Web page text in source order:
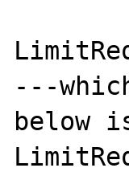
---
below